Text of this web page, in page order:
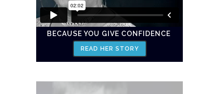
BECAUSE YOU GIVE CONFIDENCE
READ HER STORY